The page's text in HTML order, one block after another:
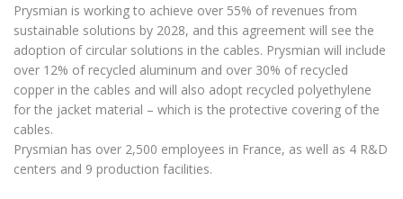
Prysmian is working to achieve over 55% of revenues from
sustainable solutions by 2028, and this agreement will see the
adoption of circular solutions in the cables. Prysmian will include
over 12% of recycled aluminum and over 30% of recycled
copper in the cables and will also adopt recycled polyethylene
for the jacket material – which is the protective covering of the
cables.
Prysmian has over 2,500 employees in France, as well as 4 R&D
centers and 9 production facilities.